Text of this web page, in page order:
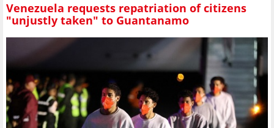
Venezuela requests repatriation of citizens
"unjustly taken" to Guantanamo